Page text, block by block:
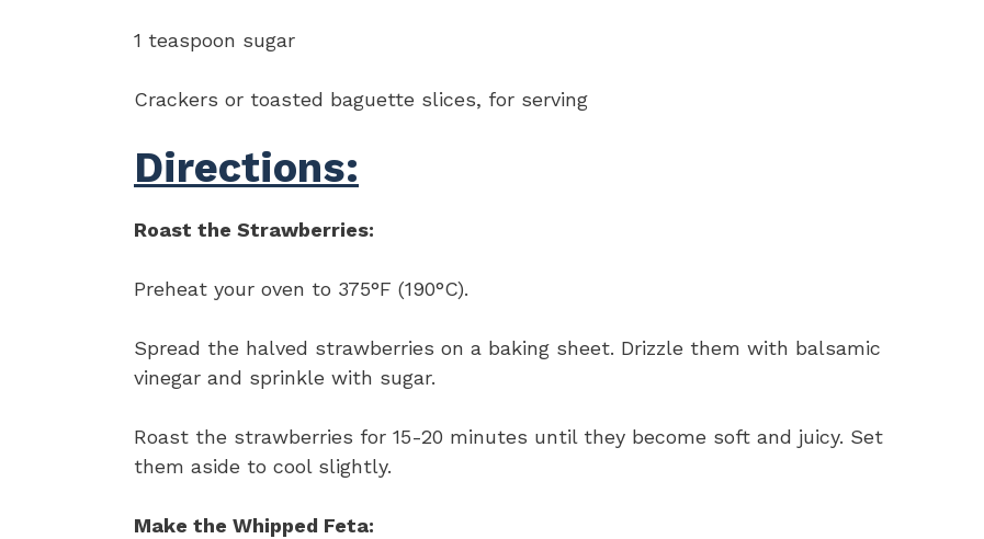
1 teaspoon sugar
Crackers or toasted baguette slices, for serving
Directions:
Roast the Strawberries:
Preheat your oven to 375°F (190°C).
Spread the halved strawberries on a baking sheet. Drizzle them with balsamic
vinegar and sprinkle with sugar.
Roast the strawberries for 15-20 minutes until they become soft and juicy. Set
them aside to cool slightly.
Make the Whipped Feta: